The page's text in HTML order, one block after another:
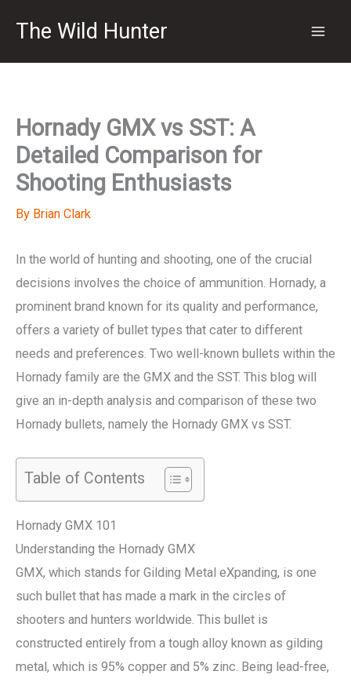
The Wild Hunter
Hornady GMX vs SST: A
Detailed Comparison for
Shooting Enthusiasts
By Brian Clark
In the world of hunting and shooting, one of the crucial
decisions involves the choice of ammunition. Hornady, a
prominent brand known for its quality and performance,
offers a variety of bullet types that cater to different
needs and preferences. Two well-known bullets within the
Hornady family are the GMX and the SST. This blog will
give an in-depth analysis and comparison of these two
Hornady bullets, namely the Hornady GMX vs SST.
Table of Contents
Hornady GMX 101
Understanding the Hornady GMX
GMX, which stands for Gilding Metal eXpanding, is one
such bullet that has made a mark in the circles of
shooters and hunters worldwide. This bullet is
constructed entirely from a tough alloy known as gilding
metal, which is 95% copper and 5% zinc. Being lead-free,